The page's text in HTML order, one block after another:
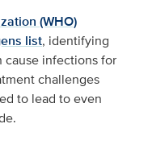
(WHO)
list, identifying
infections for
challenges
to lead to even